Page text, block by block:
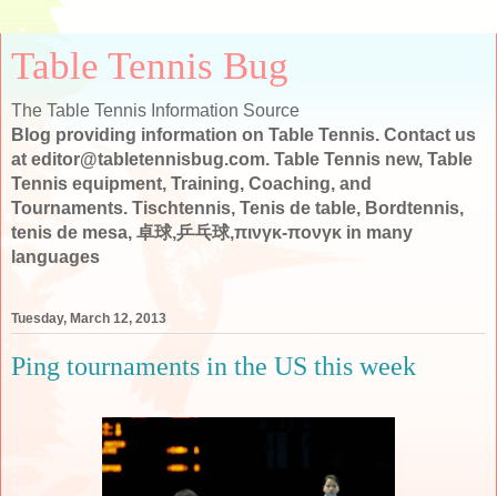
Table Tennis Bug
The Table Tennis Information Source
Blog providing information on Table Tennis. Contact us
at editor@tabletennisbug.com. Table Tennis new, Table
Tennis equipment, Training, Coaching, and
Tournaments. Tischtennis, Tenis de table, Bordtennis,
tenis de mesa, 卓球,乒乓球,πινγκ-πονγκ in many
languages
Tuesday, March 12, 2013
Ping tournaments in the US this week